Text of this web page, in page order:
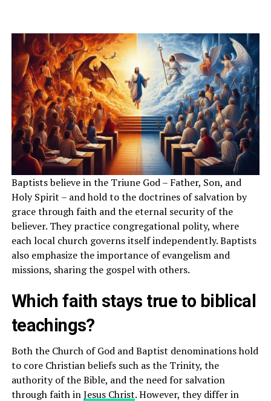
Baptists believe in the Triune God – Father, Son, and
Holy Spirit – and hold to the doctrines of salvation by
grace through faith and the eternal security of the
believer. They practice congregational polity, where
each local church governs itself independently. Baptists
also emphasize the importance of evangelism and
missions, sharing the gospel with others.
Which faith stays true to biblical
teachings?
Both the Church of God and Baptist denominations hold
to core Christian beliefs such as the Trinity, the
authority of the Bible, and the need for salvation
through faith inJesus Christ. However, they differ in